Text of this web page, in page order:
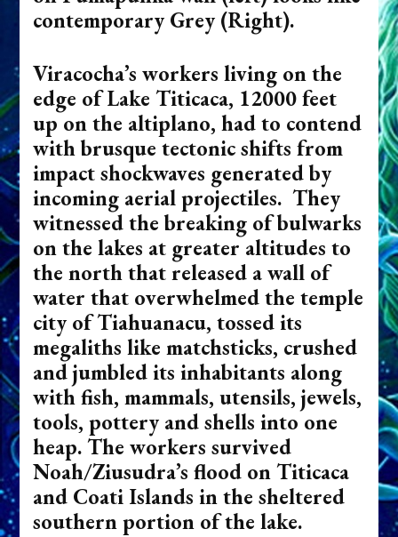
contemporary Grey (Right).
Viracocha’s workers living on the
edge of Lake Titicaca, 12000 feet
up on the altiplano, had to contend
with brusque tectonic shifts from
impact shockwaves generated by
incoming aerial projectiles. They
witnessed the breaking of bulwarks
on the lakes at greater altitudes to
the north that released a wall of
water that overwhelmed the temple
city of Tiahuanacu, tossed its
megaliths like matchsticks, crushed
and jumbled its inhabitants along
with fish, mammals, utensils, jewels,
tools, pottery and shells into one
heap. The workers survived
Noah/Ziusudra’s flood on Titicaca
and Coati Islands in the sheltered
southern portion of the lake.